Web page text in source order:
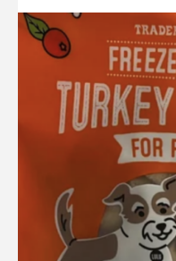
Turkey
Walks
Into
a
Pumpkin
Patch
Cookie
Reviews